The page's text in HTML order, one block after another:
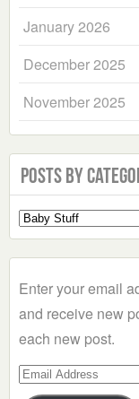
January 2026
December 2025
November 2025
Posts by
Select
a
Enter your email
and receive new
each new post.
Email